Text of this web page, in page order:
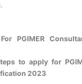
PGIMER
to apply for
2023